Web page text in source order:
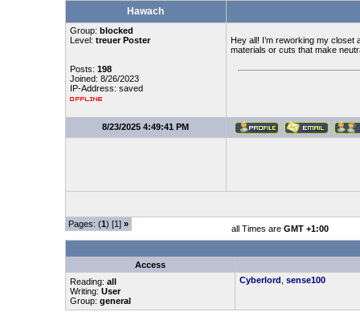
Hawach
Group: blocked
Level: treuer Poster
Posts: 198
Joined: 8/26/2023
IP-Address: saved
Hey all! I’m reworking my closet
materials or cuts that make
8/23/2025 4:49:41 PM
Pages: (1) [1] » all Times are GMT +1:00
Access
Reading: all
Writing: User
Group: general
Cyberlord sense100